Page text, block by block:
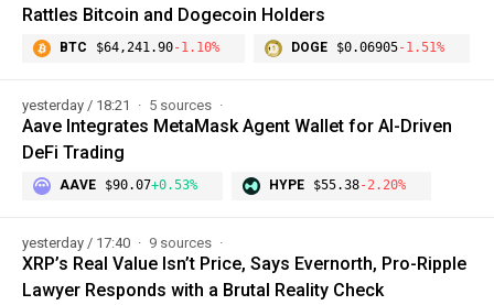
Rattles Bitcoin and Dogecoin Holders
BTC $64,241.90-1.10% DOGE $0.06905-1.51%
yesterday / 18:21 5 sources
Aave Integrates MetaMask Agent Wallet for AI-Driven
DeFi Trading
AAVE $90.07+0.53% HYPE $55.38-2.20%
yesterday / 17:40 9 sources
XRP’s Real Value Isn’t Price, Says Evernorth, Pro-Ripple
Lawyer Responds with a Brutal Reality Check